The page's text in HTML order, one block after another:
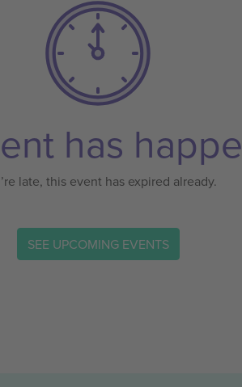
has
late, this event has expired already.
SEE UPCOMING EVENTS